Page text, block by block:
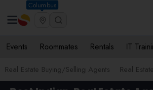
Columbus
Events Roommates Rentals IT
Real Estate Buying/Selling Agents Real